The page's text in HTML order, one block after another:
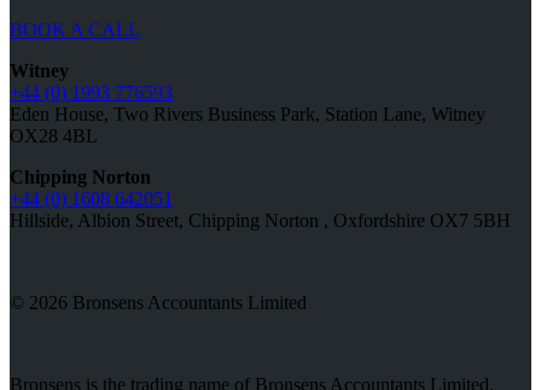
BOOK A CALL
Witney
+44 (0) 1993 776593
Eden House, Two Rivers Business Park, Station Lane, Witney
OX28 4BL
Chipping Norton
+44 (0) 1608 642051
Hillside, Albion Street, Chipping Norton , Oxfordshire OX7 5BH
© 2026 Bronsens Accountants Limited
Bronsens is the trading name of Bronsens Accountants Limited.